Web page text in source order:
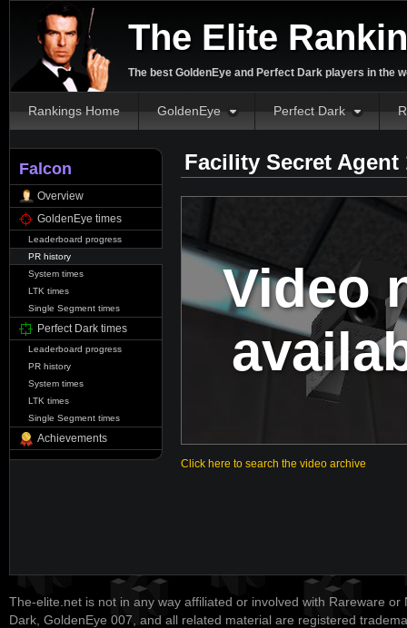
The Elite
The best GoldenEye and Perfect Dark players in the
Rankings Home GoldenEye Perfect Dark
Falcon
Overview
GoldenEye times
Leaderboard progress
PR history
System times
LTK times
Single Segment times
Perfect Dark times
Leaderboard progress
PR history
System times
LTK times
Single Segment times
Achievements
Facility Secret
Video
Click here to search the video archive
The-elite.net is not in any way affiliated or involved with Rareware or
Dark, GoldenEye 007, and all related material are registered